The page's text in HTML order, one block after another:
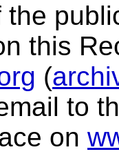
the
this
(
to
on